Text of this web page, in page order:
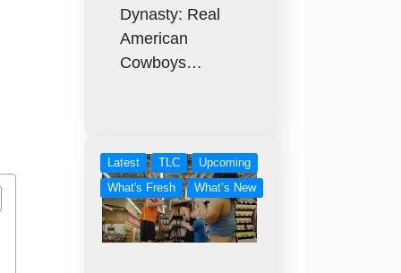
Dynasty: Real
American
Cowboys…
Latest TLC
Upcoming
What's Fresh
What’s New